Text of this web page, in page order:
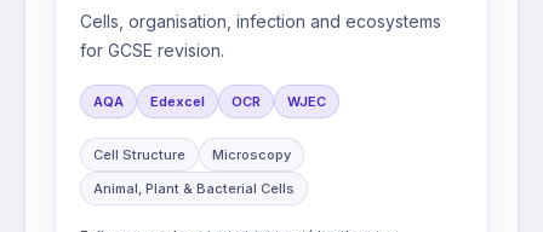
Cells, organisation, infection and ecosystems
for GCSE revision.
AQA Edexcel OCR WJEC
Cell Structure
Microscopy
Animal, Plant & Bacterial Cells